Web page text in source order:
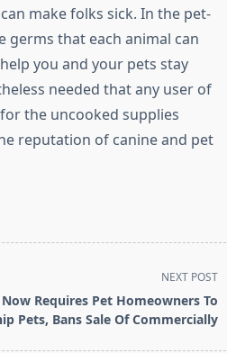
make folks sick. In the pet-
germs that each animal can
you and your pets stay
needed that any user of
the uncooked supplies
reputation of canine and pet
NEXT POST
Requires Pet Homeowners To
Pets, Bans Sale Of Commercially